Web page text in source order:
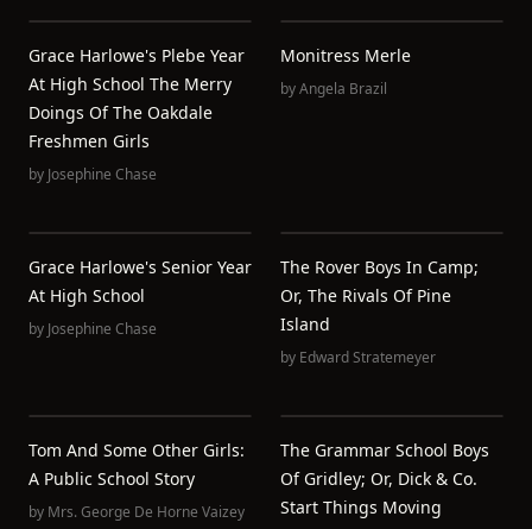
Grace Harlowe's Plebe Year
At High School The Merry
Doings Of The Oakdale
Freshmen Girls
by Josephine Chase
Monitress Merle
byAngela Brazil
Grace Harlowe's Senior Year
At High School
by Josephine Chase
The Rover Boys In Camp;
Or, The Rivals Of Pine
Island
by Edward Stratemeyer
Tom And Some Other Girls:
A Public School Story
by Mrs. George De Horne Vaizey
The Grammar School Boys
Of Gridley; Or, Dick & Co.
Start Things Moving